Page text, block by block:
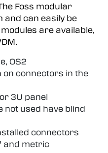
Foss modular
and can easily be
are available,
OS2
on connectors in the
3U panel
not used have blind
connectors
and metric